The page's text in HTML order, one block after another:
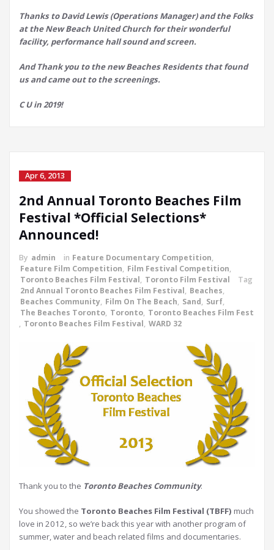
Thanks to David Lewis (Operations Manager) and the Folks
at the New Beach United Church for their wonderful
facility, performance hall sound and screen.
And Thank you to the new Beaches Residents that found
us and came out to the screenings.
C U in 2019!
Apr 6, 2013
2nd Annual Toronto Beaches Film
Festival *Official Selections*
Announced!
By admin in Feature Documentary Competition,
Feature Film Competition, Film Festival Competition,
Toronto Beaches Film Festival, Toronto Film Festival
Tag
2nd Annual Toronto Beaches Film Festival, Beaches,
Beaches Community, Film On The Beach, Sand, Surf,
The Beaches Toronto, Toronto, Toronto Beaches Film Fest
, Toronto Beaches Film Festival, WARD 32
Thank you to the Toronto Beaches Community.
You showed the Toronto Beaches Film Festival (TBFF) much
love in 2012, so we’re back this year with another program of
summer, water and beach related films and documentaries.